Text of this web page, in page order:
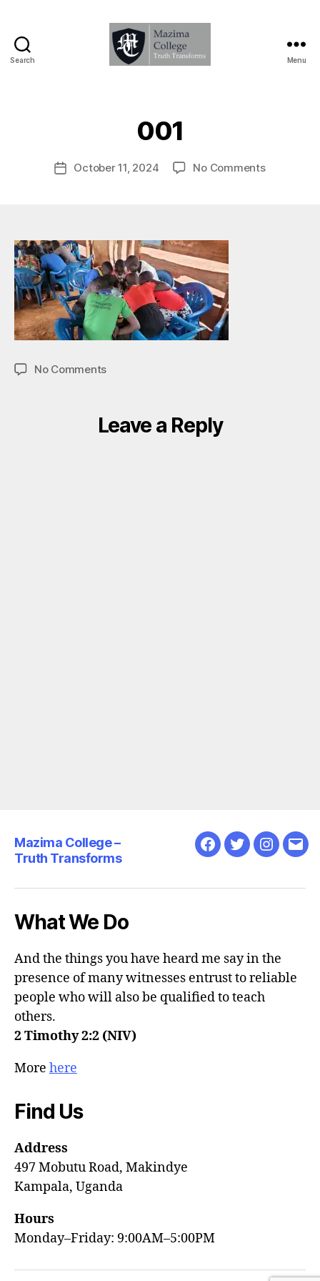
Search
Truth
Transforms
Menu
001
Post
author
m
PostOctober 11, 2024 No Commentson
No Commentson
Leave a Reply
Mazima College –
Truth Transforms
Facebook
Twitter
What We Do
And the things you have heard me say in the
presence of many witnesses entrust to reliable
people who will also be qualified to teach
others.
2 Timothy 2:2 (NIV)
More here
Find Us
Address
497 Mobutu Road, Makindye
Kampala, Uganda
Hours
Monday–Friday: 9:00AM–5:00PM